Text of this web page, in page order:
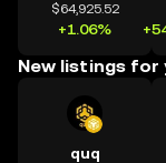
$64,925.52
+1.06%
New listings for
quq